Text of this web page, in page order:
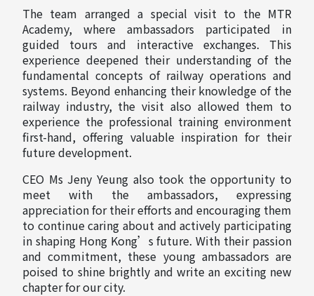
The team arranged a special visit to the MTR
Academy, where ambassadors participated in
guided tours and interactive exchanges. This
experience deepened their understanding of the
fundamental concepts of railway operations and
systems. Beyond enhancing their knowledge of the
railway industry, the visit also allowed them to
experience the professional training environment
first-hand, offering valuable inspiration for their
future development.
CEO Ms Jeny Yeung also took the opportunity to
meet with the ambassadors, expressing
appreciation for their efforts and encouraging them
to continue caring about and actively participating
in shaping Hong Kong’s future. With their passion
and commitment, these young ambassadors are
poised to shine brightly and write an exciting new
chapter for our city.